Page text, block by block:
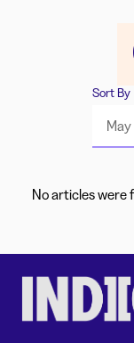
Sort By
May
No articles were